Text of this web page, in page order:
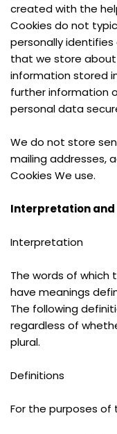
created with the
Cookies do not
personally
that we store
information stored
further information
personal data
We do not store
mailing addresses,
Cookies We use.
Interpretation and
Interpretation
The words of
have meanings
The following
regardless of
plural.
Definitions
For the purposes of